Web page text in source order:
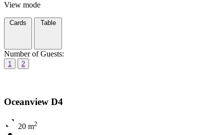
View mode
Cards Table
Number of Guests:
1 2
Oceanview D4
20 m2